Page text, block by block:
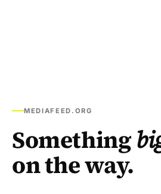
MEDIAFEED.ORG
Something
on the way.